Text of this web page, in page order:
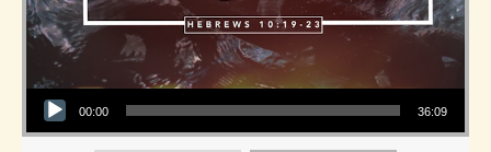
Audio Player
00:00 36:09